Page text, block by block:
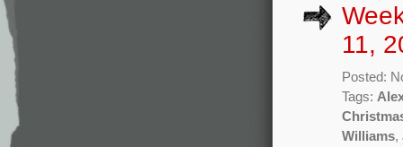
11,
Posted:
Tags:
Williams,